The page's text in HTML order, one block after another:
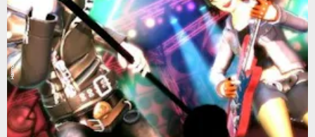
Harmonix